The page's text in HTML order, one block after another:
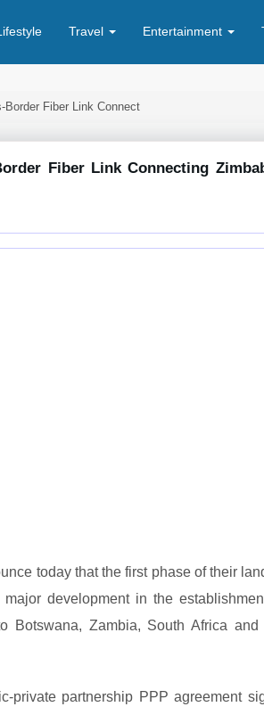
Travel Entertainment
Border Fiber Link Connect
Fiber Link Connecting
today that the first phase of their
development in the
Botswana, Zambia, South Africa
partnership PPP agreement